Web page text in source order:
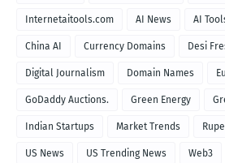
Internetaitools.com AI News AI
China AI Currency Domains Desi
Digital Journalism Domain Names
GoDaddy Auctions. Green Energy
Indian Startups Market Trends
US News US Trending News Web3